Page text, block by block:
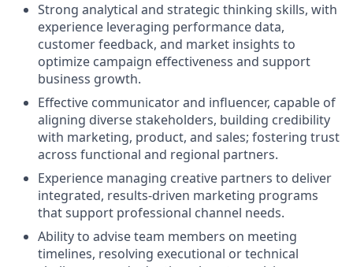
Strong analytical and strategic thinking skills, with
experience leveraging performance data,
customer feedback, and market insights to
optimize campaign effectiveness and support
business growth.
Effective communicator and influencer, capable of
aligning diverse stakeholders, building credibility
with marketing, product, and sales; fostering trust
across functional and regional partners.
Experience managing creative partners to deliver
integrated, results‑driven marketing programs
that support professional channel needs.
Ability to advise team members on meeting
timelines, resolving executional or technical